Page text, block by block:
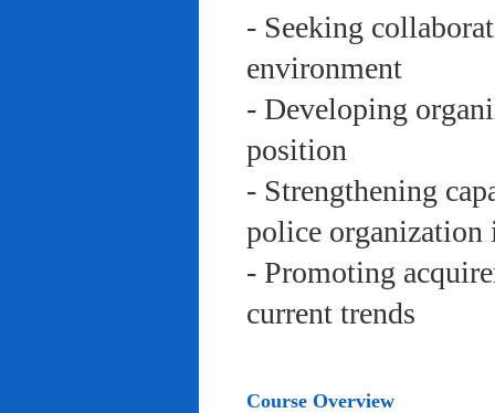
- Seeking
environment
- Developing
position
- Strengthening
police organization
- Promoting
current trends
Course Overview